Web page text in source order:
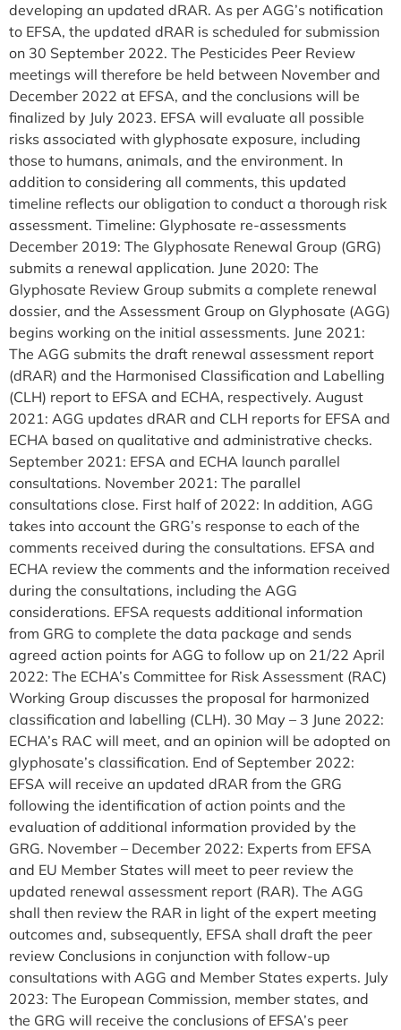
developing an updated dRAR. As per AGG’s notification
to EFSA, the updated dRAR is scheduled for submission
on 30 September 2022. The Pesticides Peer Review
meetings will therefore be held between November and
December 2022 at EFSA, and the conclusions will be
finalized by July 2023. EFSA will evaluate all possible
risks associated with glyphosate exposure, including
those to humans, animals, and the environment. In
addition to considering all comments, this updated
timeline reflects our obligation to conduct a thorough risk
assessment. Timeline: Glyphosate re-assessments
December 2019: The Glyphosate Renewal Group (GRG)
submits a renewal application. June 2020: The
Glyphosate Review Group submits a complete renewal
dossier, and the Assessment Group on Glyphosate (AGG)
begins working on the initial assessments. June 2021:
The AGG submits the draft renewal assessment report
(dRAR) and the Harmonised Classification and Labelling
(CLH) report to EFSA and ECHA, respectively. August
2021: AGG updates dRAR and CLH reports for EFSA and
ECHA based on qualitative and administrative checks.
September 2021: EFSA and ECHA launch parallel
consultations. November 2021: The parallel
consultations close. First half of 2022: In addition, AGG
takes into account the GRG’s response to each of the
comments received during the consultations. EFSA and
ECHA review the comments and the information received
during the consultations, including the AGG
considerations. EFSA requests additional information
from GRG to complete the data package and sends
agreed action points for AGG to follow up on 21/22 April
2022: The ECHA’s Committee for Risk Assessment (RAC)
Working Group discusses the proposal for harmonized
classification and labelling (CLH). 30 May – 3 June 2022:
ECHA’s RAC will meet, and an opinion will be adopted on
glyphosate’s classification. End of September 2022:
EFSA will receive an updated dRAR from the GRG
following the identification of action points and the
evaluation of additional information provided by the
GRG. November – December 2022: Experts from EFSA
and EU Member States will meet to peer review the
updated renewal assessment report (RAR). The AGG
shall then review the RAR in light of the expert meeting
outcomes and, subsequently, EFSA shall draft the peer
review Conclusions in conjunction with follow-up
consultations with AGG and Member States experts. July
2023: The European Commission, member states, and
the GRG will receive the conclusions of EFSA’s peer